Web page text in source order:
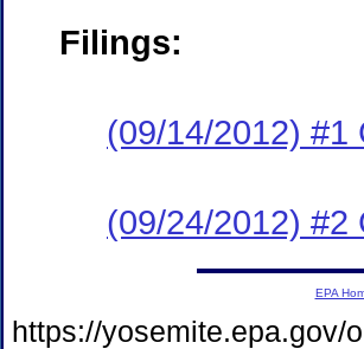
Filings:
(09/14/2012) #1
(09/24/2012) #2
EPA
https://yosemite.epa.gov/